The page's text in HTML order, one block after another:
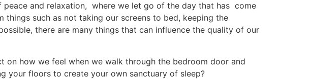
peace and relaxation, where we let go of the day that has come
such as not taking our screens to bed, keeping the
there are many things that can influence the quality of our
on how we feel when we walk through the bedroom door and
your floors to create your own sanctuary of sleep?